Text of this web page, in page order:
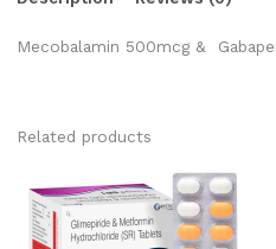
Mecobalamin 500mcg &
Related products